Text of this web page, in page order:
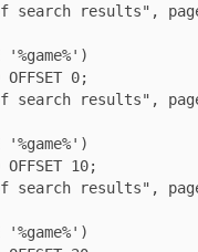
search results",
search results",
search results",